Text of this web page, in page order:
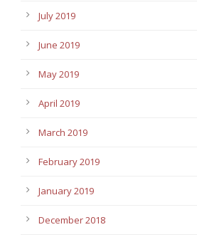
July 2019
June 2019
May 2019
April 2019
March 2019
February 2019
January 2019
December 2018